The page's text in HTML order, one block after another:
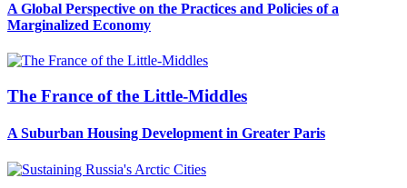
A Global Perspective on the Practices and Policies of a
Marginalized Economy
The France of the Little-Middles
A Suburban Housing Development in Greater Paris